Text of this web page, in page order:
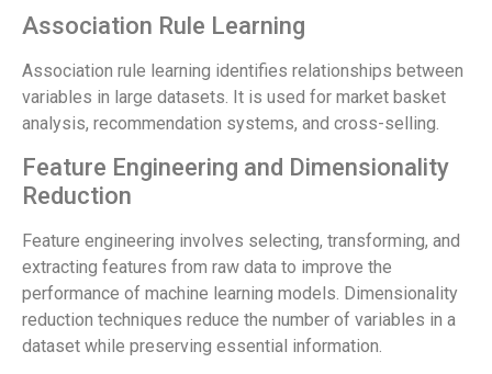
Association Rule Learning
Association rule learning identifies relationships between
variables in large datasets. It is used for market basket
analysis, recommendation systems, and cross-selling.
Feature Engineering and Dimensionality
Reduction
Feature engineering involves selecting, transforming, and
extracting features from raw data to improve the
performance of machine learning models. Dimensionality
reduction techniques reduce the number of variables in a
dataset while preserving essential information.